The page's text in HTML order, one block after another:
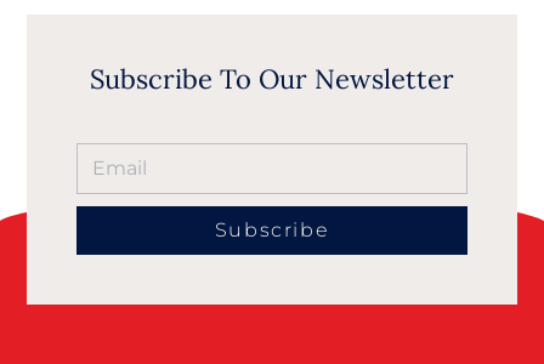
Subscribe To Our Newsletter
Subscribe